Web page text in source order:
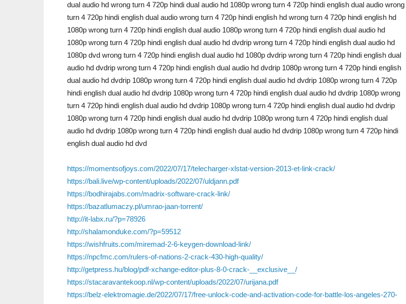
dual audio hd wrong turn 4 720p hindi dual audio hd 1080p wrong turn 4 720p hindi english dual audio wrong
turn 4 720p hindi english dual audio wrong turn 4 720p hindi english hd wrong turn 4 720p hindi english hd
1080p wrong turn 4 720p hindi english dual audio 1080p wrong turn 4 720p hindi english dual audio hd
1080p wrong turn 4 720p hindi english dual audio hd dvdrip wrong turn 4 720p hindi english dual audio hd
1080p dvd wrong turn 4 720p hindi english dual audio hd 1080p dvdrip wrong turn 4 720p hindi english dual
audio hd dvdrip wrong turn 4 720p hindi english dual audio hd dvdrip 1080p wrong turn 4 720p hindi english
dual audio hd dvdrip 1080p wrong turn 4 720p hindi english dual audio hd dvdrip 1080p wrong turn 4 720p
hindi english dual audio hd dvdrip 1080p wrong turn 4 720p hindi english dual audio hd dvdrip 1080p wrong
turn 4 720p hindi english dual audio hd dvdrip 1080p wrong turn 4 720p hindi english dual audio hd dvdrip
1080p wrong turn 4 720p hindi english dual audio hd dvdrip 1080p wrong turn 4 720p hindi english dual
audio hd dvdrip 1080p wrong turn 4 720p hindi english dual audio hd dvdrip 1080p wrong turn 4 720p hindi
english dual audio hd dvd
https://momentsofjoys.com/2022/07/17/telecharger-xlstat-version-2013-et-link-crack/
https://bali.live/wp-content/uploads/2022/07/uldjann.pdf
https://bodhirajabs.com/madrix-software-crack-link/
https://bazatlumaczy.pl/umrao-jaan-torrent/
http://it-labx.ru/?p=78926
http://shalamonduke.com/?p=59512
https://wishfruits.com/miremad-2-6-keygen-download-link/
https://npcfmc.com/rulers-of-nations-2-crack-430-high-quality/
http://getpress.hu/blog/pdf-xchange-editor-plus-8-0-crack-__exclusive__/
https://stacaravantekoop.nl/wp-content/uploads/2022/07/urijana.pdf
https://belz-elektromagie.de/2022/07/17/free-unlock-code-and-activation-code-for-battle-los-angeles-270-